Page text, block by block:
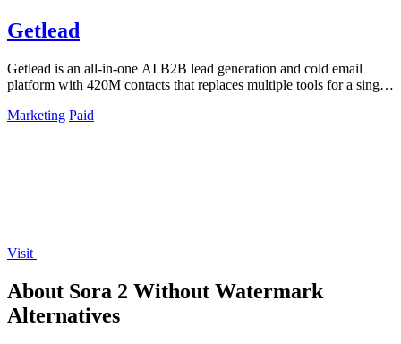
Getlead
Getlead is an all-in-one AI B2B lead generation and cold email
platform with 420M contacts that replaces multiple tools for a single
Marketing Paid
Visit
About Sora 2 Without Watermark
Alternatives